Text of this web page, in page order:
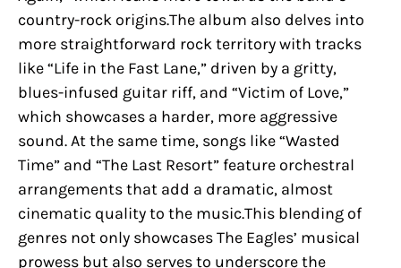
country-rock origins.The album also delves into
more straightforward rock territory with tracks
like “Life in the Fast Lane,” driven by a gritty,
blues-infused guitar riff, and “Victim of Love,”
which showcases a harder, more aggressive
sound. At the same time, songs like “Wasted
Time” and “The Last Resort” feature orchestral
arrangements that add a dramatic, almost
cinematic quality to the music.This blending of
genres not only showcases The Eagles’ musical
prowess but also serves to underscore the